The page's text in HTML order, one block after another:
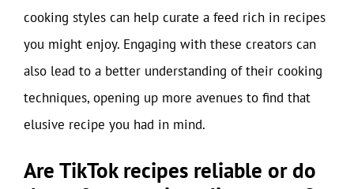
cooking styles can help curate a feed rich in recipes
you might enjoy. Engaging with these creators can
also lead to a better understanding of their cooking
techniques, opening up more avenues to find that
elusive recipe you had in mind.
Are TikTok recipes reliable or do